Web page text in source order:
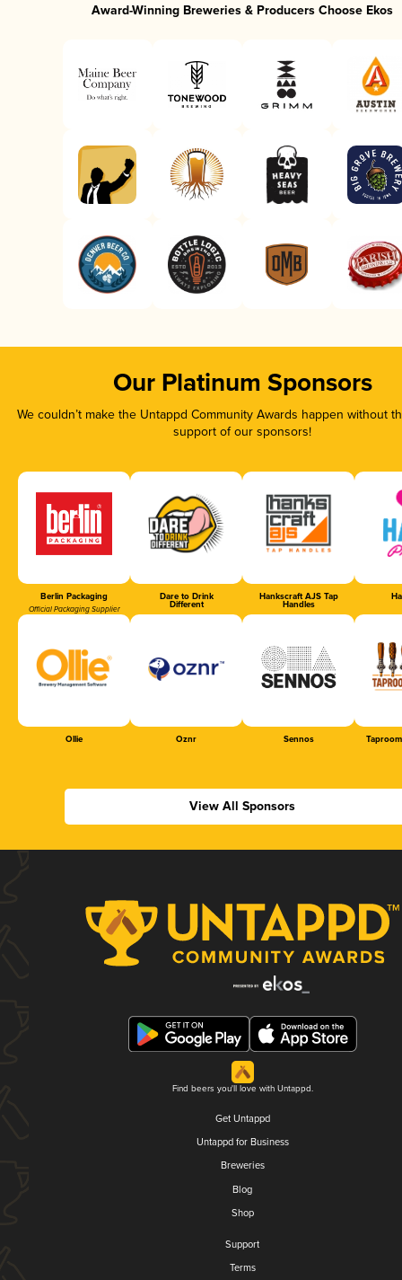
Award-Winning Breweries & Producers Choose Ekos
Our Platinum Sponsors
We couldn’t make the Untappd Community Awards happen without
support of our sponsors!
Berlin Packaging
Official Packaging Supplier
Dare to Drink
Different
Hankscraft AJS Tap
Handles
Ollie Oznr Sennos
View All Sponsors
Find beers you'll love with Untappd.
Get Untappd
Untappd for Business
Breweries
Blog
Shop
Support
Terms